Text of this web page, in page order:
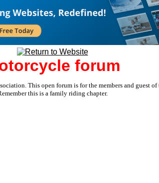
forum
This open forum is for the members and guest
this is a family riding chapter.